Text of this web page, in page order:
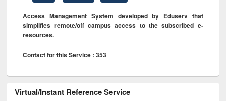
Access Management System developed by Eduserv that
simplifies remote/off campus access to the subscribed e-
resources.
Contact for this Service : 353
Virtual/Instant Reference Service